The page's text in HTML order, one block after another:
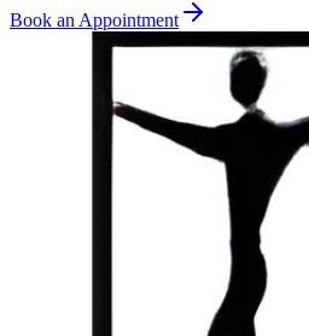
Book an Appointment